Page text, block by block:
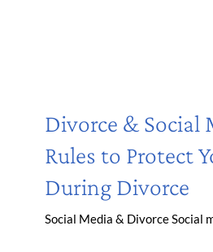
Divorce & Social
Rules to Protect
During Divorce
Social Media & Divorce Social